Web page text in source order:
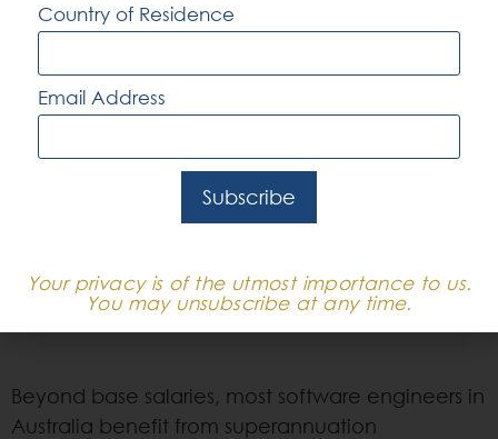
Brisbane, where large corporations, tech start-
ups, and multinational firms are based, salaries
are generally at the higher end of the scale.
However, keep in mind that cost of living will
also be higher in these locations.
Beyond base salaries, most software engineers in
Australia benefit from superannuation
Country of Residence
Email Address
Subscribe
Your privacy is of the utmost importance to us.
You may unsubscribe at any time.